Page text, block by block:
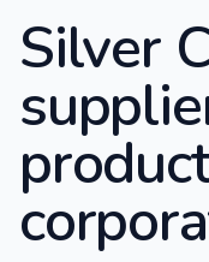
Silver